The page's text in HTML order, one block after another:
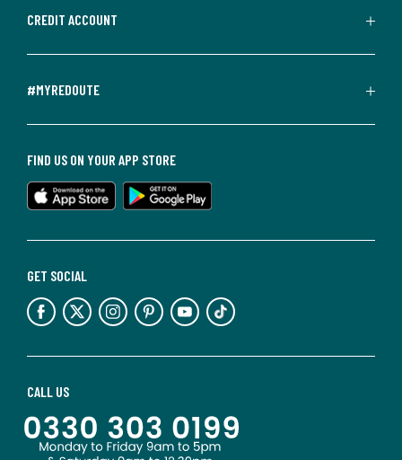
CREDIT ACCOUNT
#MYREDOUTE
CALL US
GET SOCIAL
FIND US ON YOUR APP STORE